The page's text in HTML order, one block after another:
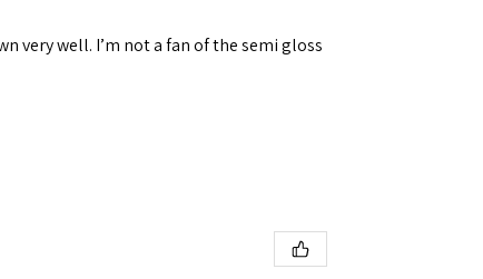
very well. I’m not a fan of the semi gloss